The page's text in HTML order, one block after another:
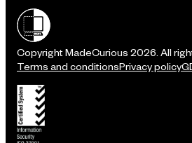
Shielded site
Copyright MadeCurious 2026. All
Terms and conditionsPrivacy policy